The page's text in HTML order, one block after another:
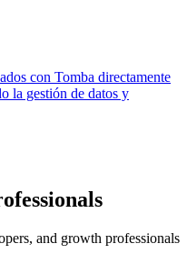
con Tomba directamente
la gestión de datos y
and growth professionals